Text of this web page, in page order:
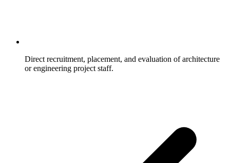
Direct recruitment, placement, and evaluation of architecture
or engineering project staff.